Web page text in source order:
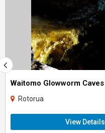
Waitomo Glowworm Caves
Rotorua
View Details